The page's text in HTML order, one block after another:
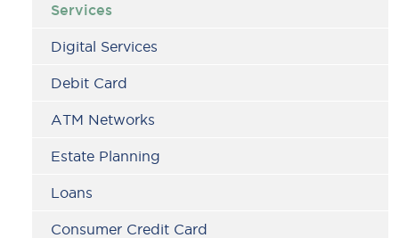
Services
Digital Services
Debit Card
ATM Networks
Estate Planning
Loans
Consumer Credit Card